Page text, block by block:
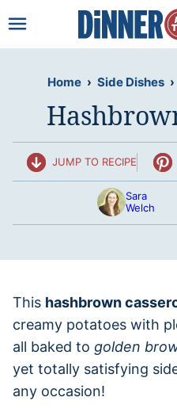
to
Home › Side Dishes ›
JUMP TO RECIPE
Sara
Welch
This hashbrown
creamy potatoes with
all baked to golden
yet totally satisfying
any occasion!